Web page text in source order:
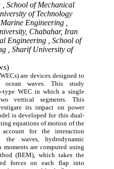
School of Mechanical
of Technology
Engineering ,
Chabahar, Iran
Engineering , School of
, Sharif University of
are devices designed to
ocean waves. This study
type WEC in which a single
vertical segments. This
its impact on power
is developed for this dual-
equations of motion of the
for the interaction
waves, hydrodynamic
are computed using
(BEM), which takes the
forces on each flap into